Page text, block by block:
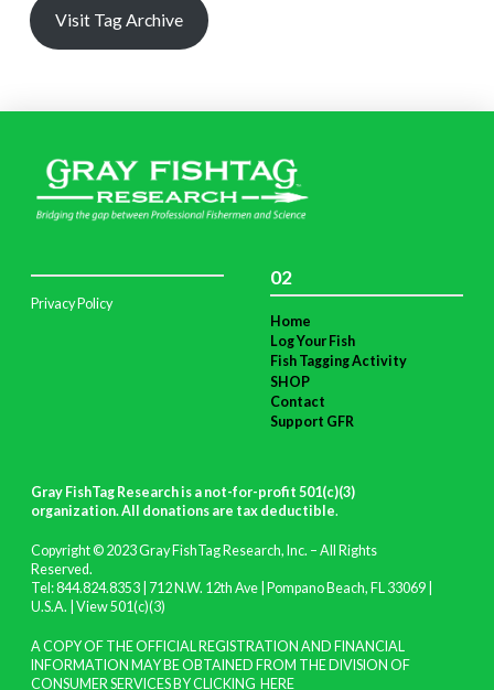
Visit Tag Archive
Privacy Policy
02
Home
Log Your Fish
Fish Tagging Activity
SHOP
Contact
Support GFR
Gray FishTag Research is a not-for-profit 501(c)(3)
organization. All donations are tax deductible.
Copyright © 2023 Gray FishTag Research, Inc. – All Rights
Reserved.
Tel: 844.824.8353 | 712 N.W. 12th Ave | Pompano Beach, FL 33069 |
U.S.A. | View 501(c)(3)
A COPY OF THE OFFICIAL REGISTRATION AND FINANCIAL
INFORMATION MAY BE OBTAINED FROM THE DIVISION OF
CONSUMER SERVICES BY CLICKING HERE